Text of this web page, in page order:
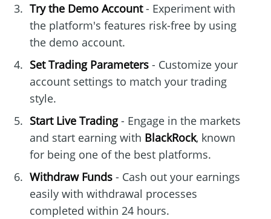
Try the Demo Account- Experiment with
the platform's features risk-free by using
the demo account.
Set Trading Parameters- Customize your
account settings to match your trading
style.
Start Live Trading- Engage in the markets
and start earning with BlackRock, known
for being one of the best platforms.
Withdraw Funds- Cash out your earnings
easily with withdrawal processes
completed within 24 hours.